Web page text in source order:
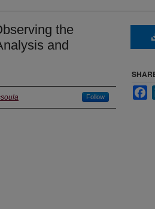
the
and
Follow